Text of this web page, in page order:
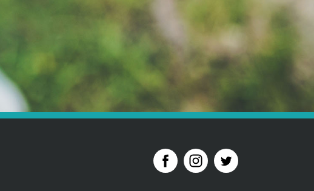
In order to pay your deposit please call 01628 621 812